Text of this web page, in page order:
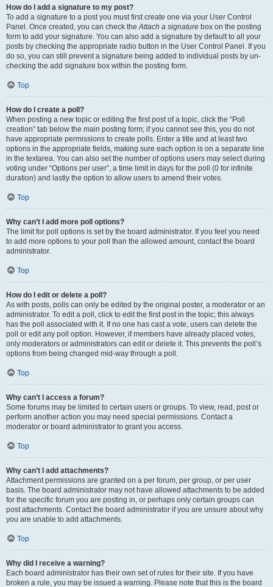
How do I add a signature to my post?
To add a signature to a post you must first create one via your User Control
Panel. Once created, you can check theAttach a signature box on the posting
form to add your signature. You can also add a signature by default to all your
posts by checking the appropriate radio button in the User Control Panel. If you
do so, you can still prevent a signature being added to individual posts by un-
checking the add signature box within the posting form.
Top
How do I create a poll?
When posting a new topic or editing the first post of a topic, click the “Poll
creation” tab below the main posting form; if you cannot see this, you do not
have appropriate permissions to create polls. Enter a title and at least two
options in the appropriate fields, making sure each option is on a separate line
in the textarea. You can also set the number of options users may select during
voting under “Options per user”, a time limit in days for the poll (0 for infinite
duration) and lastly the option to allow users to amend their votes.
Top
Why can’t I add more poll options?
The limit for poll options is set by the board administrator. If you feel you need
to add more options to your poll than the allowed amount, contact the board
administrator.
Top
How do I edit or delete a poll?
As with posts, polls can only be edited by the original poster, a moderator or an
administrator. To edit a poll, click to edit the first post in the topic; this always
has the poll associated with it. If no one has cast a vote, users can delete the
poll or edit any poll option. However, if members have already placed votes,
only moderators or administrators can edit or delete it. This prevents the poll’s
options from being changed mid-way through a poll.
Top
Why can’t I access a forum?
Some forums may be limited to certain users or groups. To view, read, post or
perform another action you may need special permissions. Contact a
moderator or board administrator to grant you access.
Top
Why can’t I add attachments?
Attachment permissions are granted on a per forum, per group, or per user
basis. The board administrator may not have allowed attachments to be added
for the specific forum you are posting in, or perhaps only certain groups can
post attachments. Contact the board administrator if you are unsure about why
you are unable to add attachments.
Top
Why did I receive a warning?
Each board administrator has their own set of rules for their site. If you have
broken a rule, you may be issued a warning. Please note that this is the board